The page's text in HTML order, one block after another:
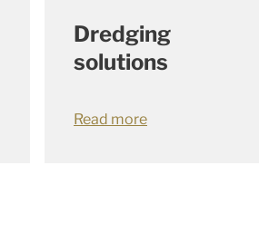
Dredging
solutions
Read more